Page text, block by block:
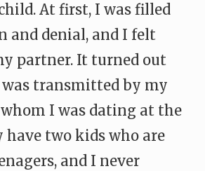
At first, I was filled
and denial, and I felt
partner. It turned out
transmitted by my
whom I was dating at the
have two kids who are
and I never